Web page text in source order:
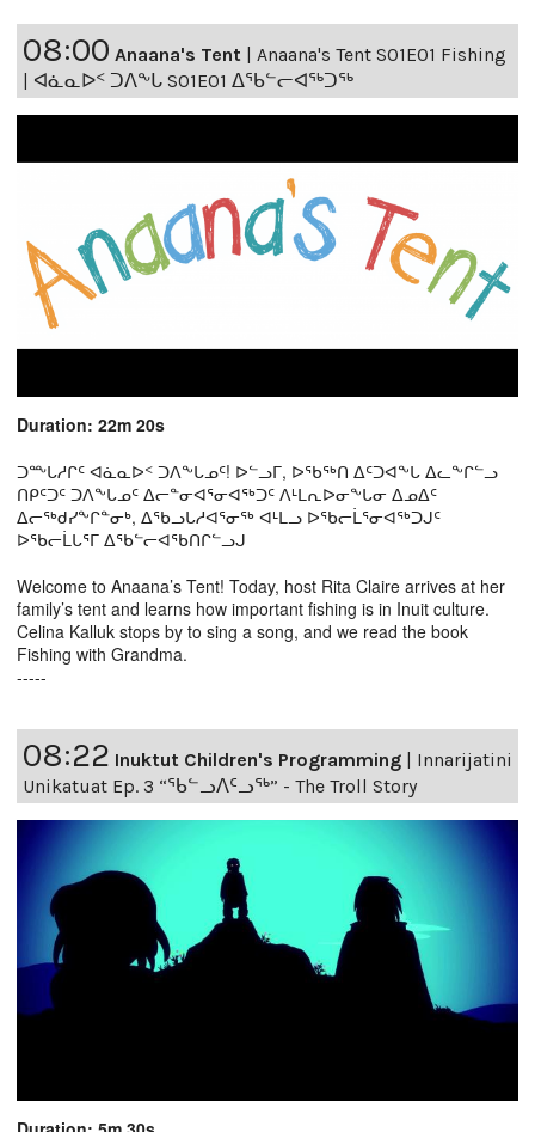
08:00 Anaana's Tent
Anaana's Tent S01E01 Fishing
| ᐊᓈᓇᐅᑉ ᑐᐱᖕᒐ S01E01 ᐃᖃᓪᓕᐊᖅᑐᖅ
Duration: 22m 20s
ᑐᖖᒐᓱᒋᑦ ᐊᓈᓇᐅᑉ ᑐᐱᖕᒐᓄᑦ! ᐅᓪᓗᒥ, ᐅᖃᖅᑎ ᐃᑦᑐᐊᖕᒐ ᐃᓚᖕᒋᓪᓗ
ᑎᑭᑦᑐᑦ ᑐᐱᖕᒐᓄᑦ ᐃᓕᓐᓂᐊᕐᓂᐊᖅᑐᑦ ᐱᒻᒪᕆᐅᓂᖕᒐᓂ ᐃᓄᐃᑦ
ᐃᓕᖅᑯᓯᖕᒋᓐᓂᒃ, ᐃᖃᓗᒐᓱᐊᕐᓂᖅ ᐊᒻᒪᓗ ᐅᖃᓕᒫᕐᓂᐊᖅᑐᒍᑦ
ᐅᖃᓕᒫᒐᕐᒥ ᐃᖃᓪᓕᐊᖃᑎᒋᓪᓗᒍ
Welcome to Anaana’s Tent! Today, host Rita Claire arrives at her
family’s tent and learns how important fishing is in Inuit culture.
Celina Kalluk stops by to sing a song, and we read the book
Fishing with Grandma.
-----
08:22 Inuktut Children's Programming | Innarijatini
Unikatuat Ep. 3 “ᖃᓪᓗᐱᑦᓗᖅ” - The Troll Story